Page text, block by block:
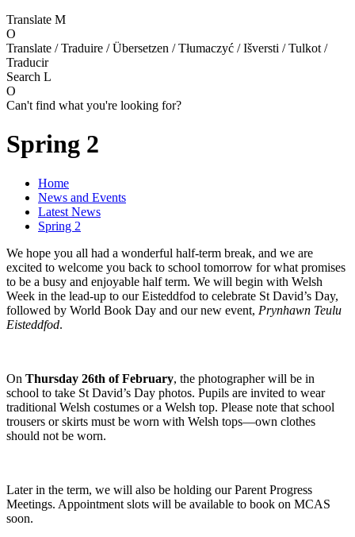
Translate M
O
Translate / Traduire / Übersetzen / Tłumaczyć / Išversti / Tulkot /
Traducir
Search L
O
Can't find what you're looking for?
Spring 2
Home
News and Events
Latest News
Spring 2
We hope you all had a wonderful half‑term break, and we are
excited to welcome you back to school tomorrow for what promises
to be a busy and enjoyable half term. We will begin with Welsh
Week in the lead‑up to our Eisteddfod to celebrate St David’s Day,
followed by World Book Day and our new event, Prynhawn Teulu
Eisteddfod.
On Thursday 26th of February, the photographer will be in
school to take St David’s Day photos. Pupils are invited to wear
traditional Welsh costumes or a Welsh top. Please note that school
trousers or skirts must be worn with Welsh tops—own clothes
should not be worn.
Later in the term, we will also be holding our Parent Progress
Meetings. Appointment slots will be available to book on MCAS
soon.